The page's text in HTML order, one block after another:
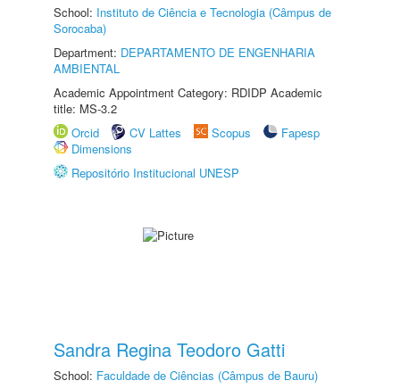
School: Instituto de Ciência e Tecnologia (Câmpus de
Sorocaba)
Department: DEPARTAMENTO DE ENGENHARIA
AMBIENTAL
Academic Appointment Category: RDIDP Academic
title: MS-3.2
Orcid
CV Lattes Scopus
Fapesp
Dimensions
Repositório Institucional UNESP
Sandra Regina Teodoro Gatti
School: Faculdade de Ciências (Câmpus de Bauru)